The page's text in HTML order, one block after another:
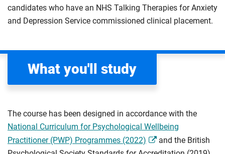
candidates who have an NHS Talking Therapies for Anxiety
and Depression Service commissioned clinical placement.
What you'll study
The course has been designed in accordance with the
National Curriculum for Psychological Wellbeing
Practitioner (PWP) Programmes (2022)
and the British